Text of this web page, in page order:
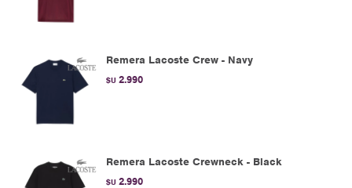
Remera Lacoste Crew - Navy
$U 2.990
Remera Lacoste Crewneck - Black
$U 2.990